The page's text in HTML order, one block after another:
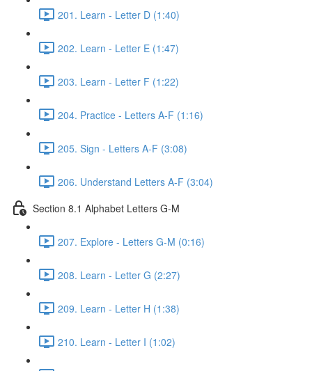
201. Learn - Letter D (1:40)
202. Learn - Letter E (1:47)
203. Learn - Letter F (1:22)
204. Practice - Letters A-F (1:16)
205. Sign - Letters A-F (3:08)
206. Understand Letters A-F (3:04)
Section 8.1 Alphabet Letters G-M
207. Explore - Letters G-M (0:16)
208. Learn - Letter G (2:27)
209. Learn - Letter H (1:38)
210. Learn - Letter I (1:02)